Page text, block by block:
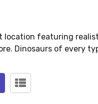
location featuring
Dinosaurs of